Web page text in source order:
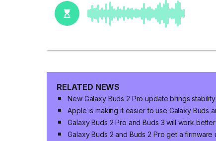
RELATED NEWS
New Galaxy Buds 2 Pro update brings
Apple is making it easier to use Galaxy Buds
Galaxy Buds 2 Pro and Buds 3 will work
Galaxy Buds 2 and Buds 2 Pro get a firmware